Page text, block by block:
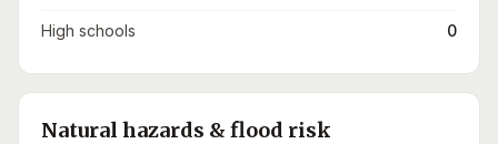
High schools 0
Natural hazards & flood risk